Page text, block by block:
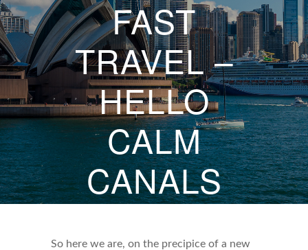
FAST
TRAVEL –
HELLO
CALM
CANALS
HOWARD DARBY
So here we are, on the precipice of a new